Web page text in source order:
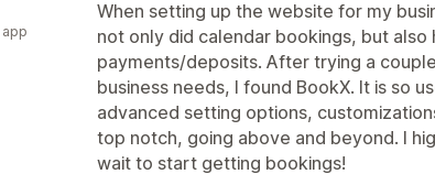
When setting up the website for my
not only did calendar bookings, but
payments/deposits. After trying a
business needs, I found BookX. It is so
advanced setting options,
top notch, going above and beyond. I
wait to start getting bookings!